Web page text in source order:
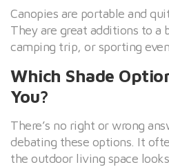
Canopies are portable and
They are great additions to a
camping trip, or sporting
Which Shade
You?
There’s no right or wrong
debating these options. It
the outdoor living space